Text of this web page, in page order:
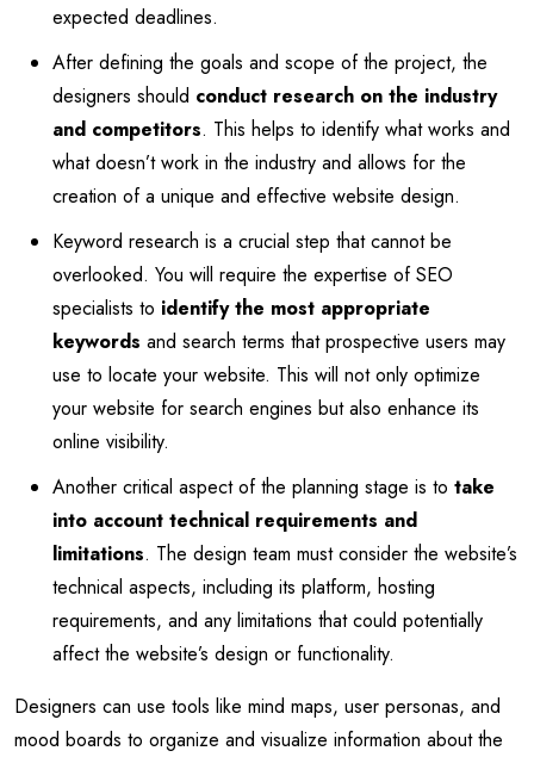
expected deadlines.
After defining the goals and scope of the project, the
designers should conduct research on the industry
and competitors. This helps to identify what works and
what doesn’t work in the industry and allows for the
creation of a unique and effective website design.
Keyword research is a crucial step that cannot be
overlooked. You will require the expertise of SEO
specialists to identify the most appropriate
keywords and search terms that prospective users may
use to locate your website. This will not only optimize
your website for search engines but also enhance its
online visibility.
Another critical aspect of the planning stage is to take
into account technical requirements and
limitations. The design team must consider the website’s
technical aspects, including its platform, hosting
requirements, and any limitations that could potentially
affect the website’s design or functionality.
Designers can use tools like mind maps, user personas, and
mood boards to organize and visualize information about the